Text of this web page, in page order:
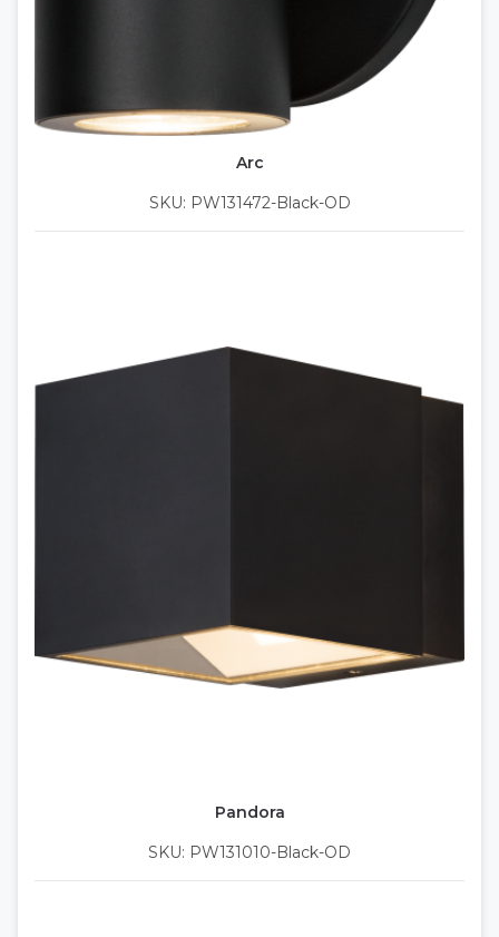
Arc
SKU: PW131472-Black-OD
Pandora
SKU: PW131010-Black-OD